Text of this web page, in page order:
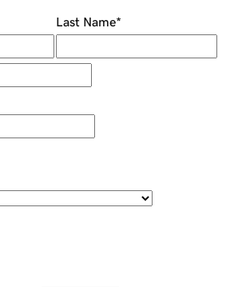
Last Name*